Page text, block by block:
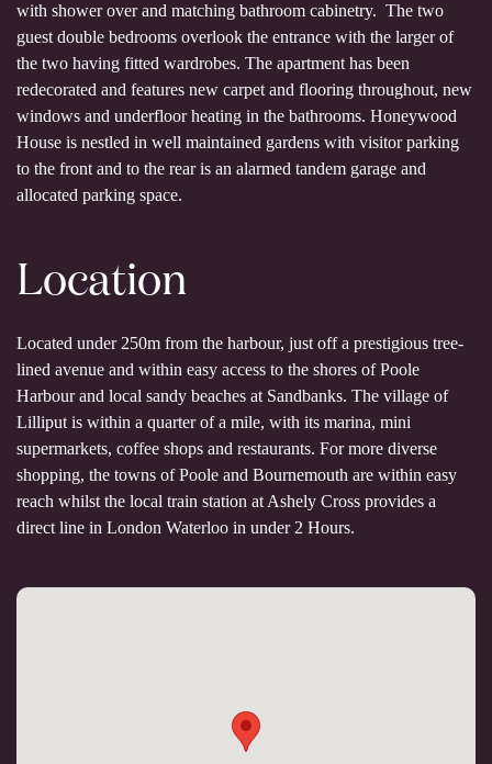
with shower over and matching bathroom cabinetry. The two
guest double bedrooms overlook the entrance with the larger of
the two having fitted wardrobes. The apartment has been
redecorated and features new carpet and flooring throughout, new
windows and underfloor heating in the bathrooms. Honeywood
House is nestled in well maintained gardens with visitor parking
to the front and to the rear is an alarmed tandem garage and
allocated parking space.
Location
Located under 250m from the harbour, just off a prestigious tree-
lined avenue and within easy access to the shores of Poole
Harbour and local sandy beaches at Sandbanks. The village of
Lilliput is within a quarter of a mile, with its marina, mini
supermarkets, coffee shops and restaurants. For more diverse
shopping, the towns of Poole and Bournemouth are within easy
reach whilst the local train station at Ashely Cross provides a
direct line in London Waterloo in under 2 Hours.